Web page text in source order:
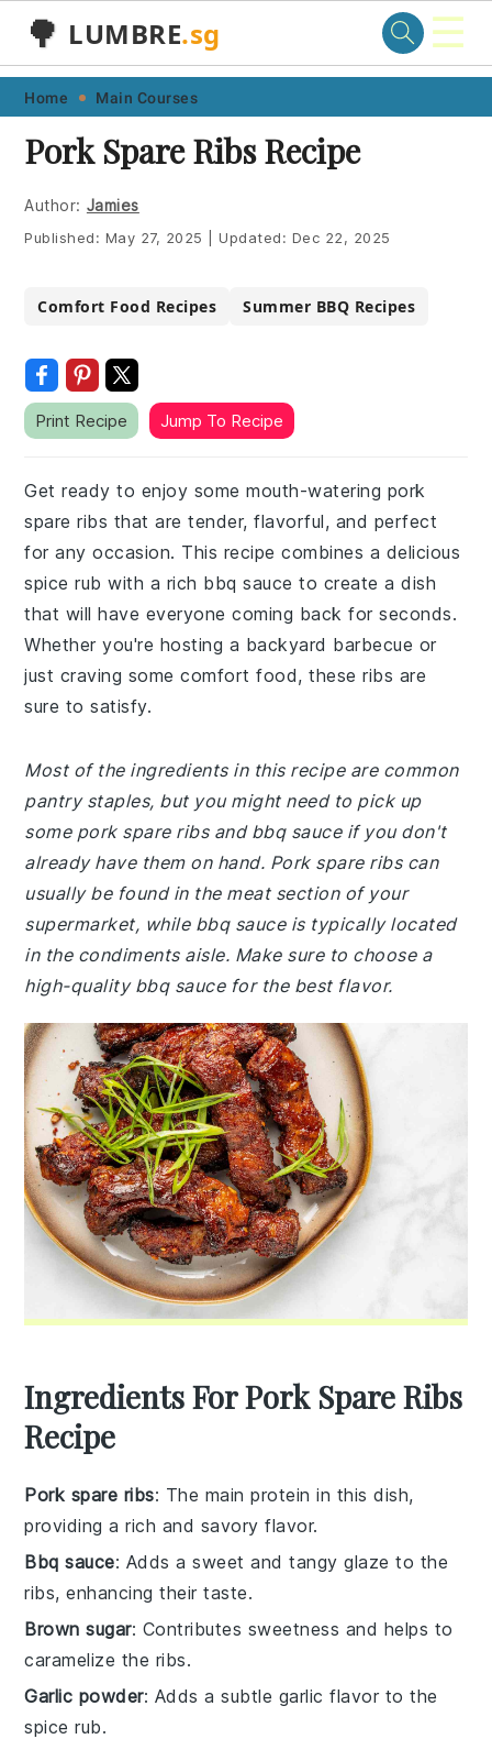
Skip
primary
navigation
Skip
main
content
Skip
primary
sidebar
Skip
footer
🌳 LUMBRE.sg ☰
Home Main Courses
Pork Spare Ribs Recipe
Author: Jamies
Published: May 27, 2025 Updated: Dec 22, 2025
Comfort Food Recipes Summer BBQ Recipes
Print Recipe Jump To Recipe
Get ready to enjoy some mouth-watering pork
spare ribs that are tender, flavorful, and perfect
for any occasion. This recipe combines a delicious
spice rub with a rich bbq sauce to create a dish
that will have everyone coming back for seconds.
Whether you're hosting a backyard barbecue or
just craving some comfort food, these ribs are
sure to satisfy.
Most of the ingredients in this recipe are common
pantry staples, but you might need to pick up
some pork spare ribs and bbq sauce if you don't
already have them on hand. Pork spare ribs can
usually be found in the meat section of your
supermarket, while bbq sauce is typically located
in the condiments aisle. Make sure to choose a
high-quality bbq sauce for the best flavor.
Ingredients For Pork Spare Ribs
Recipe
Pork spare ribs: The main protein in this dish,
providing a rich and savory flavor.
Bbq sauce: Adds a sweet and tangy glaze to the
ribs, enhancing their taste.
Brown sugar: Contributes sweetness and helps to
caramelize the ribs.
Garlic powder: Adds a subtle garlic flavor to the
spice rub.